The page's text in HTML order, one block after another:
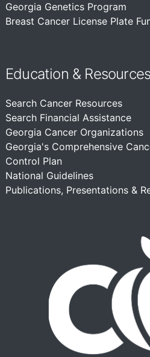
Georgia Genetics Program
Breast Cancer License Plate
Education & Resources
Search Cancer Resources
Search Financial Assistance
Georgia Cancer Organizations
Georgia's Comprehensive
Control Plan
National Guidelines
Publications, Presentations &